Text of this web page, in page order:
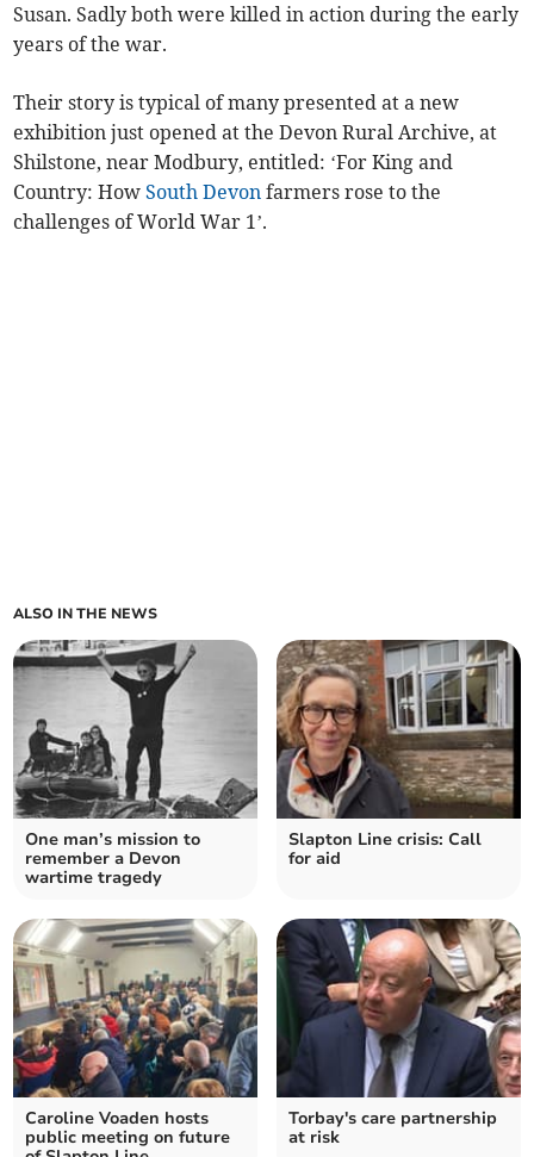
Susan. Sadly both were killed in action during the early
years of the war.
Their story is typical of many presented at a new
exhibition just opened at the Devon Rural Archive, at
Shilstone, near Modbury, entitled: ‘For King and
Country: HowSouth Devon farmers rose to the
challenges of World War 1’.
ALSO IN THE NEWS
One man’s mission to
remember a Devon
wartime tragedy
Slapton Line crisis: Call
for aid
Caroline Voaden hosts
public meeting on future
Torbay's care partnership
at risk